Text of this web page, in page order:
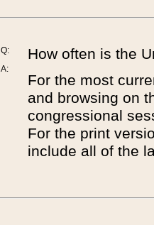
Q:
A:
How often is the
For the most
and browsing on
congressional
For the print
include all of the